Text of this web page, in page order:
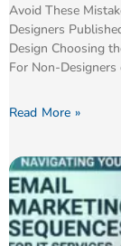
Avoid These
Designers
Design Choosing
For Non-Designers
Read More »